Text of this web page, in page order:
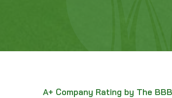
A+ Company Rating by The BBB